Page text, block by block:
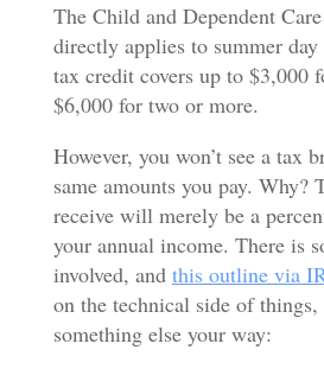
The Child and Dependent
directly applies to summer
tax credit covers up to $3,000
$6,000 for two or more.
However, you won’t see a tax
same amounts you pay. Why?
receive will merely be a
your annual income. There is
involved, and this outline via
on the technical side of
something else your way: